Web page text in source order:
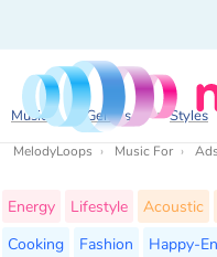
Music Genres Styles
MelodyLoops Music For
Energy Lifestyle Acoustic
Cooking
Fashion Happy-